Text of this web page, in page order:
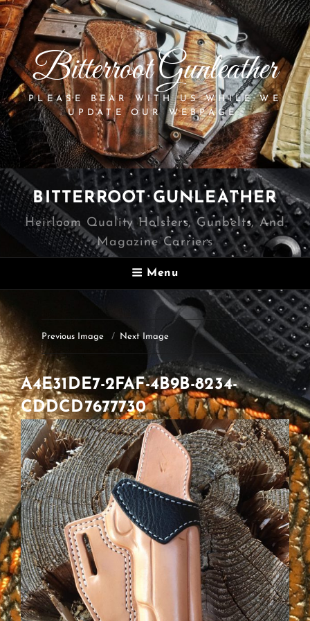
Bitterroot Gunleather
PLEASE BEAR WITH US WHILE WE
UPDATE OUR WEBPAGE.
BITTERROOT GUNLEATHER
Heirloom Quality Holsters, Gunbelts, And
Magazine Carriers
Menu
Previous Image Next Image
A4E31DE7-2FAF-4B9B-8234-
CDDCD7677730